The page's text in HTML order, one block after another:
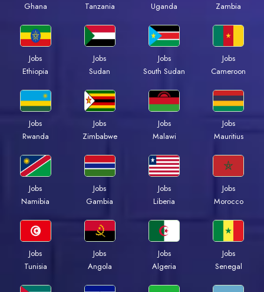
Ghana
Tanzania
Uganda
Zambia
Jobs
Ethiopia
Jobs
Sudan
Jobs
South Sudan
Jobs
Cameroon
Jobs
Rwanda
Jobs
Zimbabwe
Jobs
Malawi
Jobs
Mauritius
Jobs
Namibia
Jobs
Gambia
Jobs
Liberia
Jobs
Morocco
Jobs
Tunisia
Jobs
Angola
Jobs
Algeria
Jobs
Senegal